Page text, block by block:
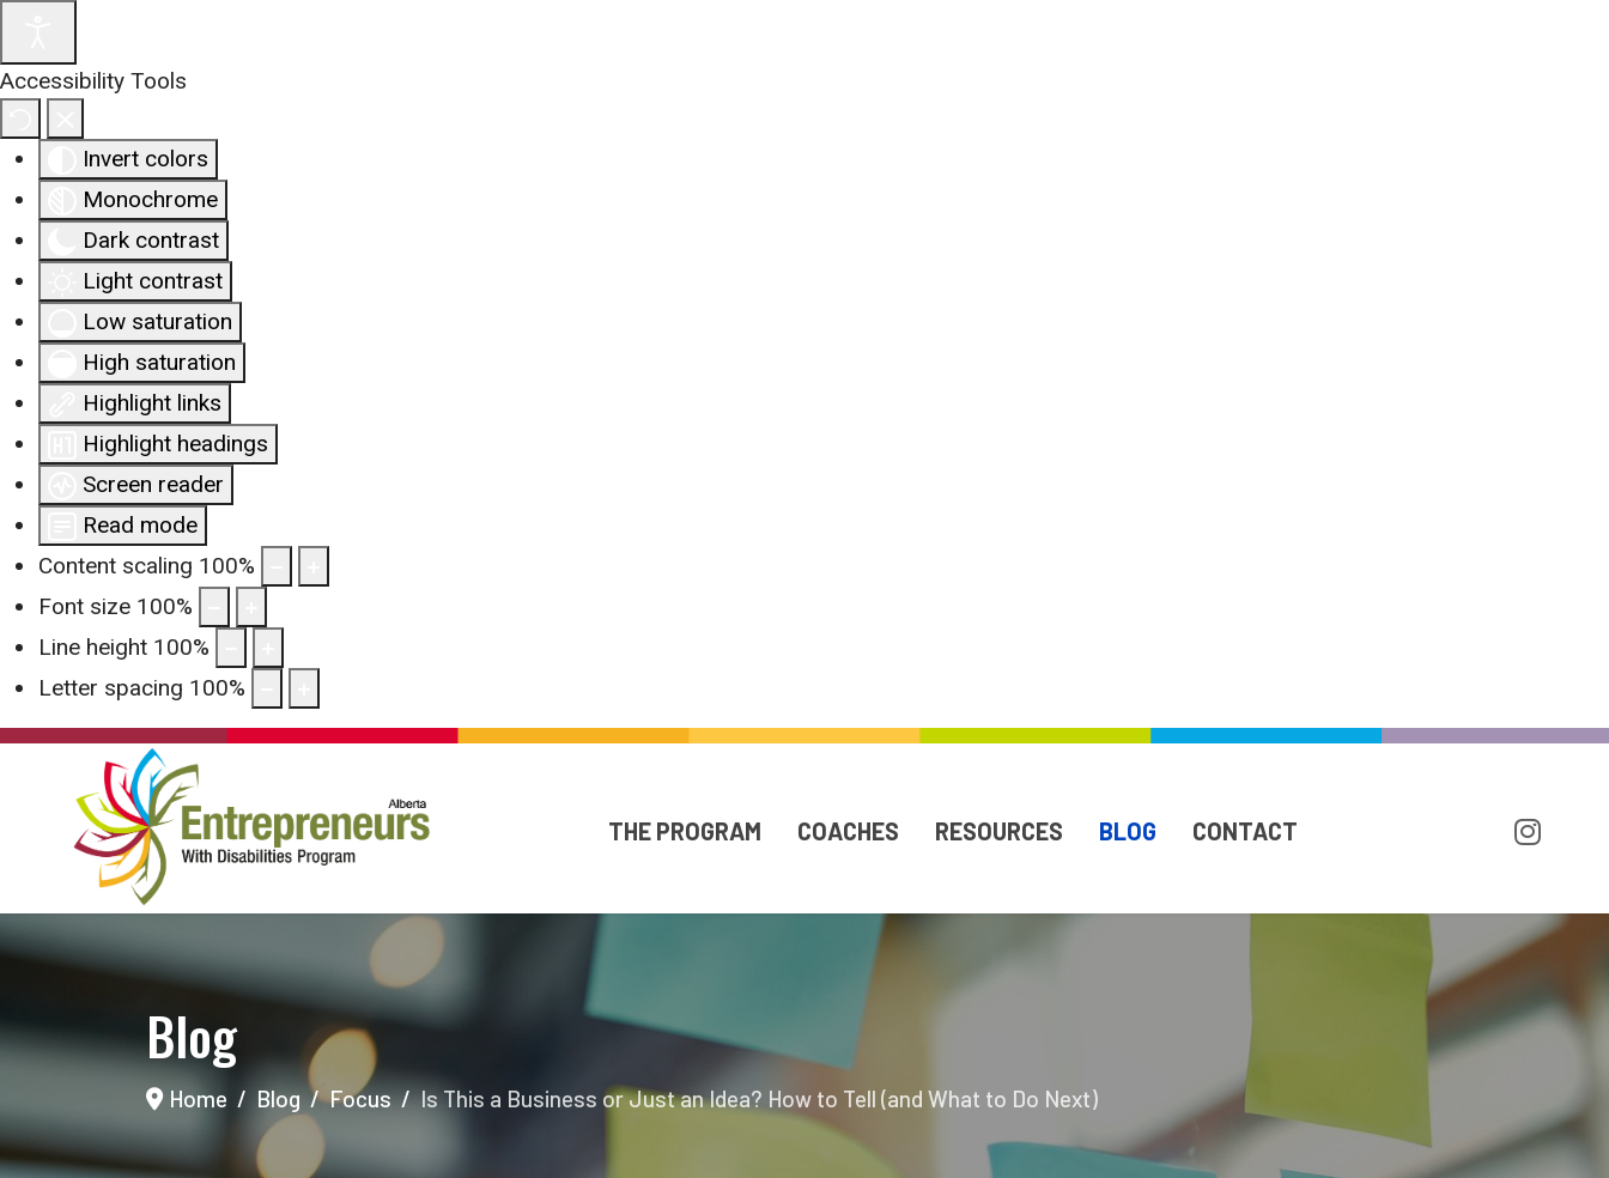
Accessibility Tools
Invert colors
Monochrome
Dark contrast
Light contrast
Low saturation
High saturation
Highlight links
Highlight headings
Screen reader
Read mode
Content scaling 100%
Font size 100%
Line height 100%
Letter spacing 100%
THE PROGRAM COACHES RESOURCES BLOG CONTACT
Blog
Home Blog Focus Is This a Business or Just an Idea? How to Tell (and What to Do Next)